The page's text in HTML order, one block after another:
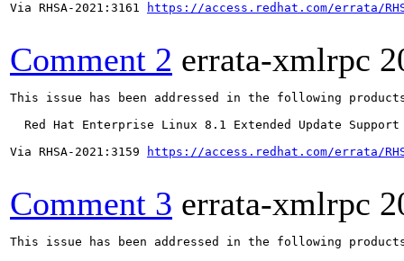
Via RHSA-2021:3161
https://access.redhat.com/errata/
Comment 2 errata-xmlrpc
This issue has been addressed in the following
  Red Hat Enterprise Linux 8.1 Extended Update Support
Via RHSA-2021:3159
https://access.redhat.com/errata/
Comment 3 errata-xmlrpc
This issue has been addressed in the following